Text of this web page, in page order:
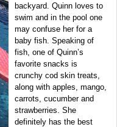
backyard. Quinn loves to
swim and in the pool one
may confuse her for a
baby fish. Speaking of
fish, one of Quinn’s
favorite snacks is
crunchy cod skin treats,
along with apples, mango,
carrots, cucumber and
strawberries. She
definitely has the best